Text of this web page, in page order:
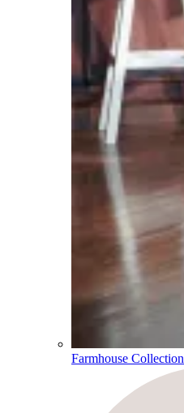
Farmhouse Collection